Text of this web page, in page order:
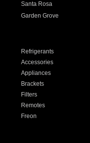
Santa Rosa
Garden Grove
Refrigerants
Accessories
Appliances
Brackets
Filters
Remotes
Freon